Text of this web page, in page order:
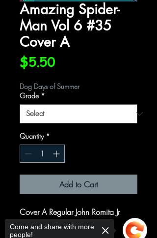
Amazing Spider-
Man Vol 6 #35
Cover A
$5.50Price
Dog Days of Summer
Grade *
Quantity *
Add to Cart
Cover A Regular John Romita Jr
Cover
Come and share with more
people!